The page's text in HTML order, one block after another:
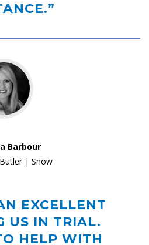
Barbour
| Snow
EXCELLENT
US IN TRIAL.
HELP WITH